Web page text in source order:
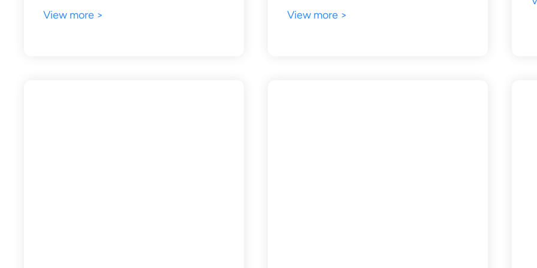
View more > View more >